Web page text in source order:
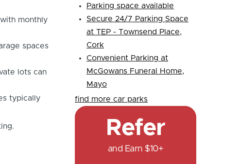
monthly
spaces
lots can
typically
Parking space available
Secure 24/7 Parking Space
at TEP - Townsend Place,
Cork
Convenient Parking at
McGowans Funeral Home,
Mayo
find more car parks
Refer
and Earn $10+